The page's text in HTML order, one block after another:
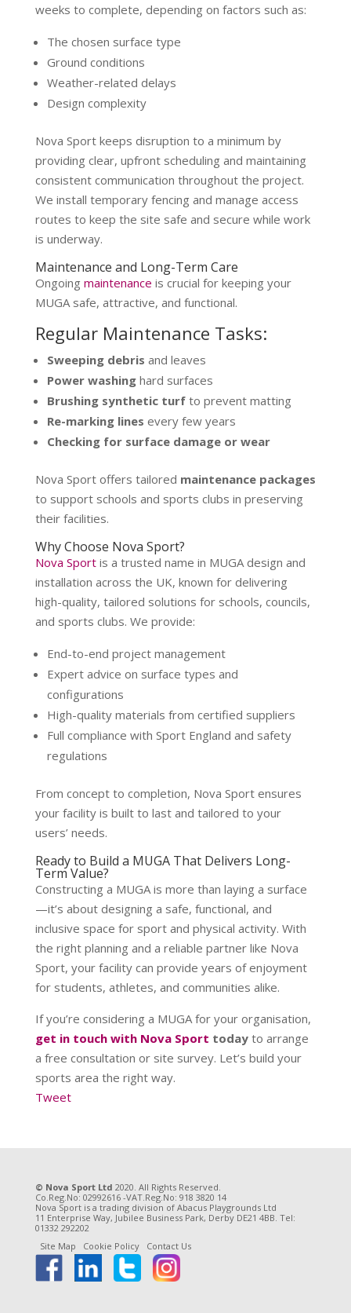
weeks to complete, depending on factors such as:
The chosen surface type
Ground conditions
Weather-related delays
Design complexity
Nova Sport keeps disruption to a minimum by
providing clear, upfront scheduling and maintaining
consistent communication throughout the project.
We install temporary fencing and manage access
routes to keep the site safe and secure while work
is underway.
Maintenance and Long-Term Care
Ongoing maintenance is crucial for keeping your
MUGA safe, attractive, and functional.
Regular Maintenance Tasks:
Sweeping debris and leaves
Power washinghard surfaces
Brushing synthetic turfto prevent matting
Re-marking lines every few years
Checking for surface damage or wear
Nova Sport offers tailored maintenance packages
to support schools and sports clubs in preserving
their facilities.
Why Choose Nova Sport?
Nova Sportis a trusted name in MUGA design and
installation across the UK, known for delivering
high-quality, tailored solutions for schools, councils,
and sports clubs. We provide:
End-to-end project management
Expert advice on surface types and
configurations
High-quality materials from certified suppliers
Full compliance with Sport England and safety
regulations
From concept to completion, Nova Sport ensures
your facility is built to last and tailored to your
users’ needs.
Ready to Build a MUGA That Delivers Long-
Term Value?
Constructing a MUGA is more than laying a surface
—it’s about designing a safe, functional, and
inclusive space for sport and physical activity. With
the right planning and a reliable partner like Nova
Sport, your facility can provide years of enjoyment
for students, athletes, and communities alike.
If you’re considering a MUGA for your organisation,
get in touch with Nova Sport todayto arrange
a free consultation or site survey. Let’s build your
sports area the right way.
Tweet
© Nova Sport Ltd 2020. All Rights Reserved.
Co.Reg.No: 02992616 -VAT.Reg.No: 918 3820 14
Nova Sport is a trading division of Abacus Playgrounds Ltd
11 Enterprise Way, Jubilee Business Park, Derby DE21 4BB. Tel:
01332 292202
Site Map
Cookie Policy Contact Us